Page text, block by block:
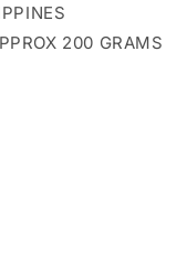
200 GRAMS